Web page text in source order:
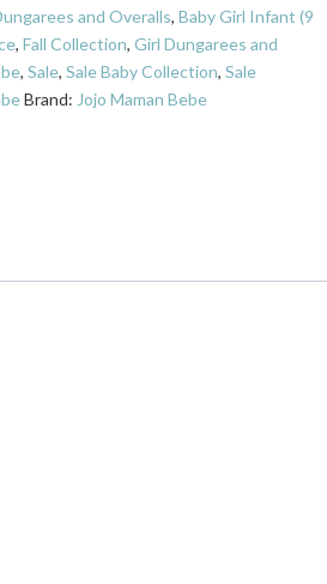
and Overalls, Baby Girl Infant (9
, Fall Collection, Girl Dungarees and
, Sale, Sale Baby Collection, Sale
Brand: Jojo Maman Bebe